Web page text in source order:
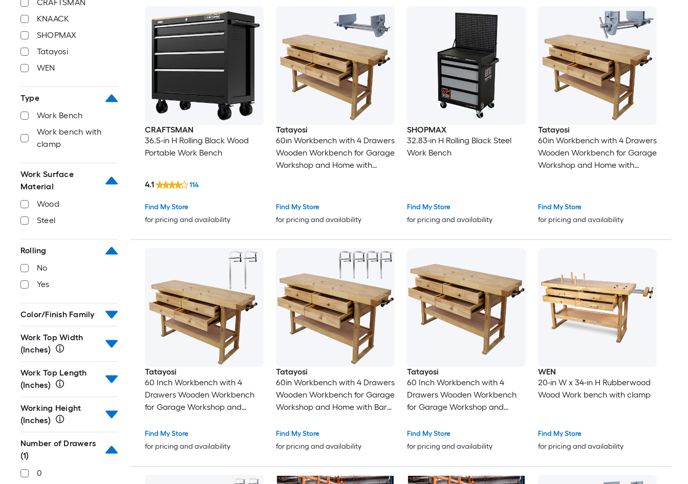
CRAFTSMAN
KNAACK
SHOPMAX
Tatayosi
WEN
Type
Work Bench
Work bench with
clamp
Work Surface
Material
Wood
Steel
Rolling
No
Yes
Color/Finish Family
Work Top Width
(Inches)
Work Top Length
(Inches)
Working Height
(Inches)
Number of Drawers
(1)
0
CRAFTSMAN
36.5-in H Rolling Black Wood
Portable Work Bench
Find My Store
for pricing and availability
4.1 114
Tatayosi
60in Workbench with 4 Drawers
Wooden Workbench for Garage
Workshop and Home with
Heavy-Duty Cast Iron GRAY
Find My Store
for pricing and availability
SHOPMAX
32.83-in H Rolling Black Steel
Work Bench
Find My Store
for pricing and availability
Tatayosi
60in Workbench with 4 Drawers
Wooden Workbench for Garage
Workshop and Home with
Heavy-Duty Cast Iron GRAY
Find My Store
for pricing and availability
Tatayosi
60 Inch Workbench with 4
Drawers Wooden Workbench
for Garage Workshop and
4-3/4 Inch Throat Pack of 2
Find My Store
for pricing and availability
Tatayosi
60in Workbench with 4 Drawers
Wooden Workbench for Garage
Workshop and Home with Bar
Throat Pack of 4
Find My Store
for pricing and availability
Tatayosi
60 Inch Workbench with 4
Drawers Wooden Workbench
for Garage Workshop and
3 Inch Throat Pack of 4
Find My Store
for pricing and availability
WEN
20-in W x 34-in H Rubberwood
Wood Work bench with clamp
Find My Store
for pricing and availability